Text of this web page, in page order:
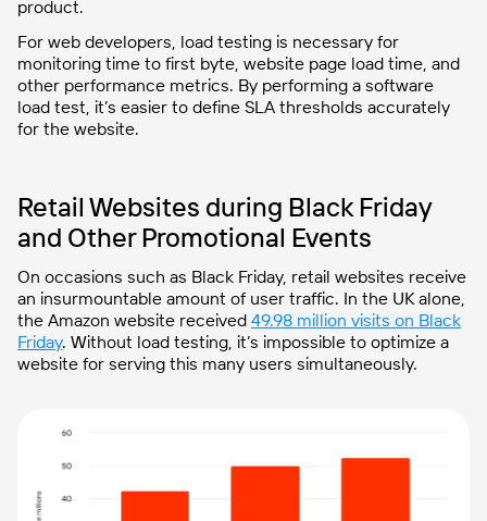
product.
For web developers, load testing is necessary for
monitoring time to first byte, website page load time, and
other performance metrics. By performing a software
load test, it’s easier to define SLA thresholds accurately
for the website.
Retail Websites during Black Friday
and Other Promotional Events
On occasions such as Black Friday, retail websites receive
an insurmountable amount of user traffic. In the UK alone,
the Amazon website received 49.98 million visits on Black
Friday. Without load testing, it’s impossible to optimize a
website for serving this many users simultaneously.